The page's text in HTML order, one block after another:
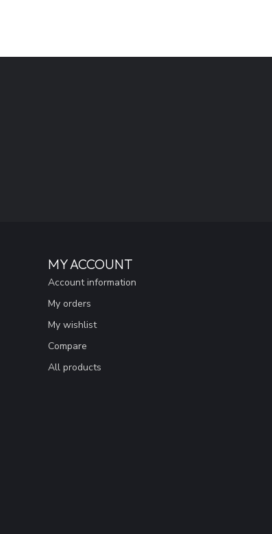
MY ACCOUNT
Account information
My orders
My wishlist
Compare
All products